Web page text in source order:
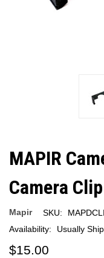
MAPIR
Camera Clip
Mapir SKU:
Availability:
Usually
$15.00